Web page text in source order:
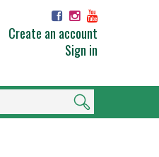
Create an account
Sign in